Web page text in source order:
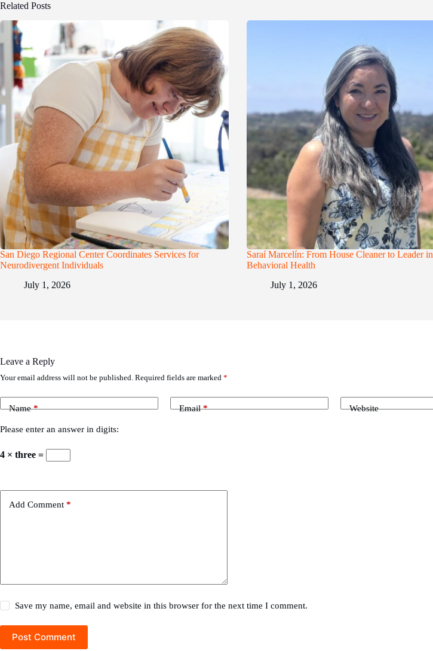
Related Posts
San Diego Regional Center Coordinates Services for
Neurodivergent Individuals
July 1, 2026
Saraí Marcelín: From House Cleaner to Leader in
Behavioral Health
July 1, 2026
Leave a Reply
Your email address will not be published. Required fields are marked *
Name* Email* Website
Please enter an answer in digits:
4 × three =
Add Comment *
Save my name, email and website in this browser for the next time I comment.
Post Comment